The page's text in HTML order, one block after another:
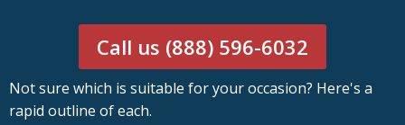
Call us (888) 596-6032
Not sure which is suitable for your occasion? Here's a
rapid outline of each.